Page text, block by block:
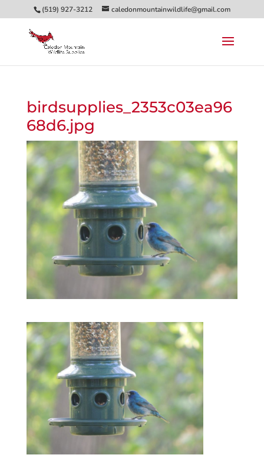
(519) 927-3212 caledonmountainwildlife@gmail.com
birdsupplies_2353c03ea96
68d6.jpg